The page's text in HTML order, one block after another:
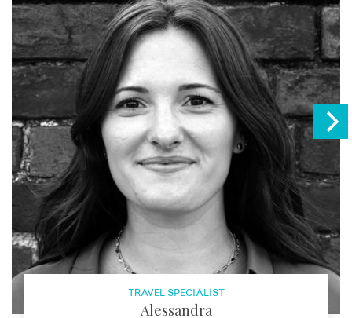
TRAVEL SPECIALIST
Alessandra